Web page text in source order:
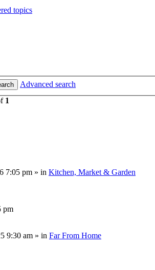
topics
Advanced search
1
7:05 pm » in Kitchen, Market & Garden
pm
9:30 am » in Far From Home